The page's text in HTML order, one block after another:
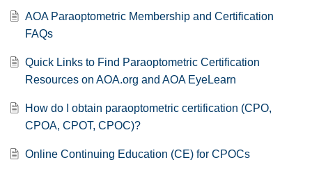
AOA Paraoptometric Membership and Certification
FAQs
Quick Links to Find Paraoptometric Certification
Resources on AOA.org and AOA EyeLearn
How do I obtain paraoptometric certification (CPO,
CPOA, CPOT, CPOC)?
Online Continuing Education (CE) for CPOCs